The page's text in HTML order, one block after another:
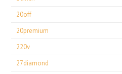
20off
20premium
220v
27diamond